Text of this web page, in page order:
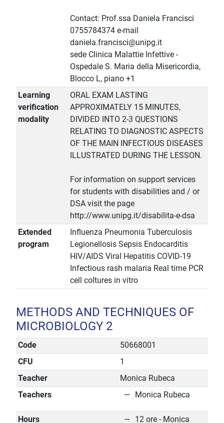
Contact: Prof.ssa Daniela Francisci
0755784374 e-mail
daniela.francisci@unipg.it
sede Clinica Malattie Infettive -
Ospedale S. Maria della Misericordia,
Blocco L, piano +1
Learning
verification
modality
ORAL EXAM LASTING
APPROXIMATELY 15 MINUTES,
DIVIDED INTO 2-3 QUESTIONS
RELATING TO DIAGNOSTIC ASPECTS
OF THE MAIN INFECTIOUS DISEASES
ILLUSTRATED DURING THE LESSON.
For information on support services
for students with disabilities and / or
DSA visit the page
http://www.unipg.it/disabilita-e-dsa
Extended
program
Influenza Pneumonia Tuberculosis
Legionellosis Sepsis Endocarditis
HIV/AIDS Viral Hepatitis COVID-19
Infectious rash malaria Real time PCR
cell coltures in vitro
METHODS AND TECHNIQUES OF
MICROBIOLOGY 2
Code
50668001
CFU
1
Teacher
Monica Rubeca
Teachers
Monica Rubeca
Hours 12 ore - Monica